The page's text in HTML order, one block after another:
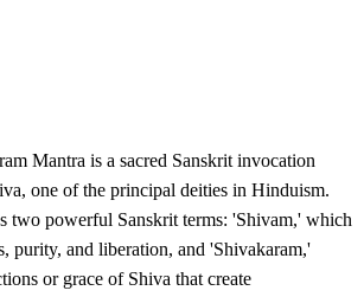
Mantra is a sacred Sanskrit invocation
one of the principal deities in Hinduism.
two powerful Sanskrit terms: 'Shivam,' which
purity, and liberation, and 'Shivakaram,'
or grace of Shiva that create